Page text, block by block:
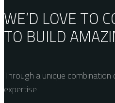
WE’D LOVE TO
TO BUILD
Through a unique
expertise